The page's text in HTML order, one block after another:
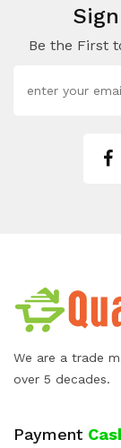
Be the First
We are a trade
over 5 decades.
Payment